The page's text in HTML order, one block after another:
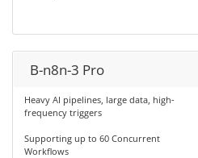
B-n8n-3 Pro
Heavy AI pipelines, large data, high-
frequency triggers
Supporting up to 60 Concurrent
Workflows